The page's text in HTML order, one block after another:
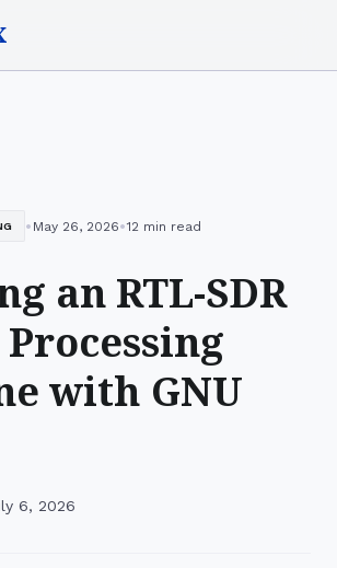
• May 26, 2026•12 min read
an RTL-SDR
with GNU
6, 2026